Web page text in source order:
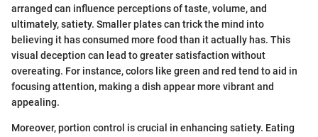
arranged can influence perceptions of taste, volume, and
ultimately, satiety. Smaller plates can trick the mind into
believing it has consumed more food than it actually has. This
visual deception can lead to greater satisfaction without
overeating. For instance, colors like green and red tend to aid in
focusing attention, making a dish appear more vibrant and
appealing.
Moreover, portion control is crucial in enhancing satiety. Eating